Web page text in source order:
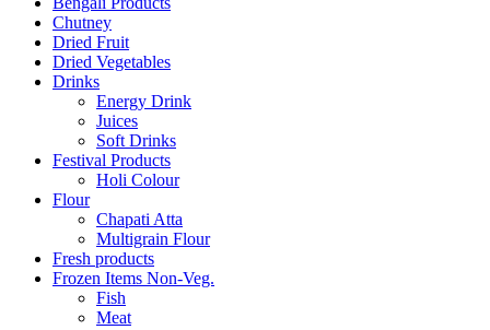
Chutney
Dried Fruit
Dried Vegetables
Drinks
Energy Drink
Juices
Soft Drinks
Festival Products
Holi Colour
Flour
Chapati Atta
Multigrain Flour
Fresh products
Frozen Items Non-Veg.
Fish
Meat